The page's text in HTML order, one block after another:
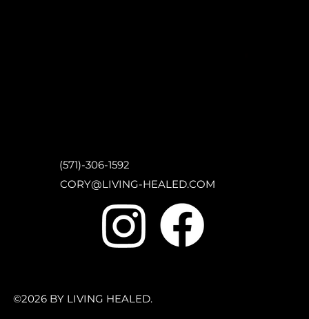
(571)-306-1592
CORY@LIVING-HEALED.COM
©2026 BY LIVING HEALED.